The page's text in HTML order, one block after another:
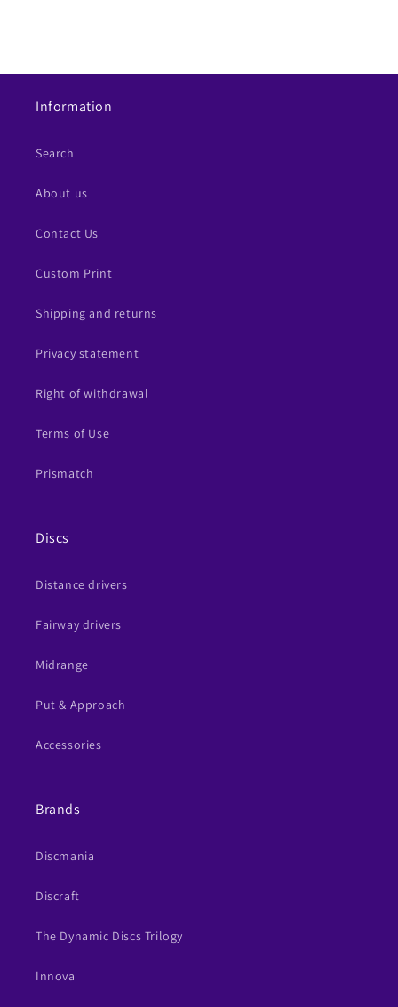
Information
Search
About us
Contact Us
Custom Print
Shipping and returns
Privacy statement
Right of withdrawal
Terms of Use
Prismatch
Discs
Distance drivers
Fairway drivers
Midrange
Put & Approach
Accessories
Brands
Discmania
Discraft
The Dynamic Discs Trilogy
Innova